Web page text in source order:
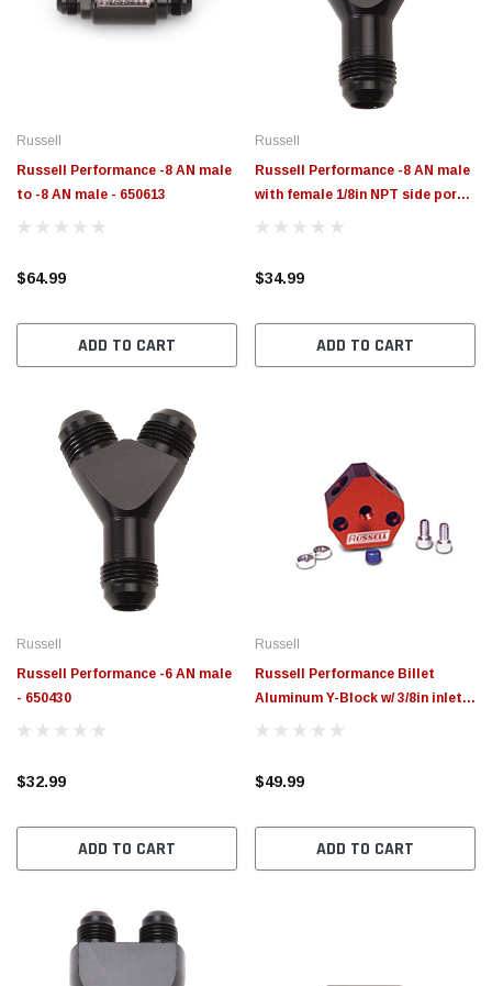
CHOOSE OPTIONS
Russell
Russell Performance -8 AN male
to -8 AN male - 650613
$64.99
ADD TO CART
Russell
Russell Performance -8 AN male
with female 1/8in NPT side port -
650440
$34.99
ADD TO CART
Russell
Russell Performance -6 AN male
- 650430
$32.99
ADD TO CART
Russell
Russell Performance Billet
Aluminum Y-Block w/ 3/8in inlet &
outlet - 650370
$49.99
ADD TO CART